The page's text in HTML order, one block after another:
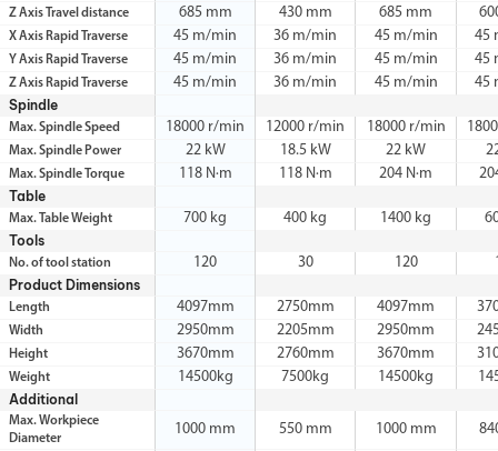
Z Axis Travel distance 685 mm 430 mm 685 mm
X Axis Rapid Traverse 45 m/min 36 m/min 45 m/min 45
Y Axis Rapid Traverse 45 m/min 36 m/min 45 m/min 45
Z Axis Rapid Traverse 45 m/min 36 m/min 45 m/min
45
Spindle
Max. Spindle Speed 18000 r/min 12000 r/min 18000 r/min
Max. Spindle Power 22 kW 18.5 kW 22 kW
Max. Spindle Torque 118 N·m 118 N·m 204 N·m
Table
Max. Table Weight 700 kg 400 kg 1400 kg
Tools
No. of tool station 120 30 120
Product Dimensions
Length 4097mm 2750mm 4097mm
Width 2950mm 2205mm 2950mm
Height 3670mm 2760mm 3670mm
Weight 14500kg 7500kg 14500kg
Additional
Max. Workpiece
Diameter
1000 mm 550 mm 1000 mm